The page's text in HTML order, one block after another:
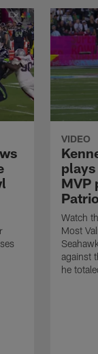
VIDEO
MVP
Watch
Most
against
he